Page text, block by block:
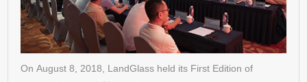
On August 8, 2018, LandGlass held its First Edition of